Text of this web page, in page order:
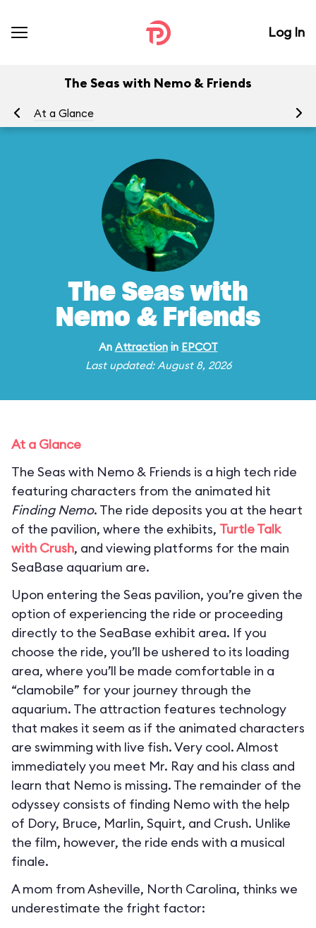
Log In
The Seas with Nemo & Friends
At a Glance
The Seas with
Nemo & Friends
An Attractionin EPCOT
Last updated: August 8, 2026
At a Glance
The Seas with Nemo & Friends is a high tech ride
featuring characters from the animated hit
Finding Nemo. The ride deposits you at the heart
of the pavilion, where the exhibits, Turtle Talk
with Crush, and viewing platforms for the main
SeaBase aquarium are.
Upon entering the Seas pavilion, you’re given the
option of experiencing the ride or proceeding
directly to the SeaBase exhibit area. If you
choose the ride, you’ll be ushered to its loading
area, where you’ll be made comfortable in a
“clamobile” for your journey through the
aquarium. The attraction features technology
that makes it seem as if the animated characters
are swimming with live fish. Very cool. Almost
immediately you meet Mr. Ray and his class and
learn that Nemo is missing. The remainder of the
odyssey consists of finding Nemo with the help
of Dory, Bruce, Marlin, Squirt, and Crush. Unlike
the film, however, the ride ends with a musical
finale.
A mom from Asheville, North Carolina, thinks we
underestimate the fright factor: